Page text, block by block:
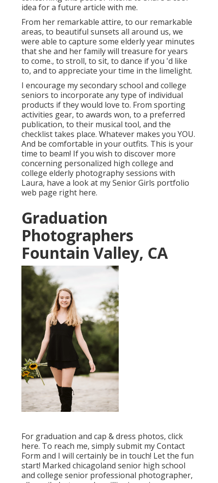
idea for a future article with me.
From her remarkable attire, to our remarkable
areas, to beautiful sunsets all around us, we
were able to capture some elderly year minutes
that she and her family will treasure for years
to come., to stroll, to sit, to dance if you 'd like
to, and to appreciate your time in the limelight.
I encourage my secondary school and college
seniors to incorporate any type of individual
products if they would love to. From sporting
activities gear, to awards won, to a preferred
publication, to their musical tool, and the
checklist takes place. Whatever makes you YOU.
And be comfortable in your outfits. This is your
time to beam! If you wish to discover more
concerning personalized high college and
college elderly photography sessions with
Laura, have a look at my Senior Girls portfolio
web page right here.
Graduation
Photographers
Fountain Valley, CA
For graduation and cap & dress photos, click
here. To reach me, simply submit myContact
Form and I will certainly be in touch! Let the fun
start! Marked chicagoland senior high school
and college senior professional photographer,